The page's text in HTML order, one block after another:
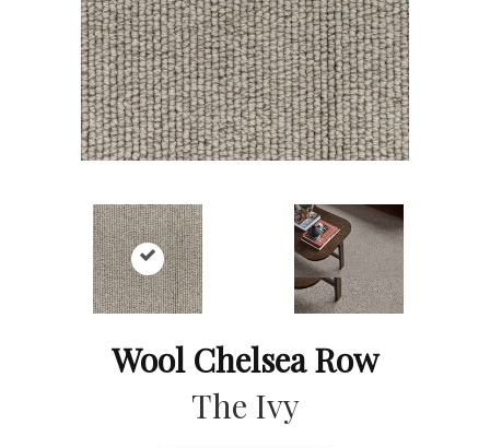
Wool Chelsea Row
The Ivy